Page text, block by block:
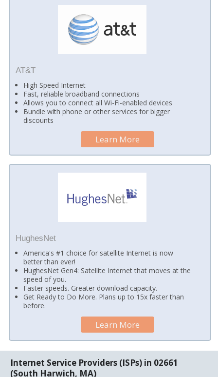
AT&T
High Speed Internet
Fast, reliable broadband connections
Allows you to connect all Wi-Fi-enabled devices
Bundle with phone or other services for bigger
discounts
Learn More
HughesNet
America's #1 choice for satellite Internet is now
better than ever!
HughesNet Gen4: Satellite Internet that moves at the
speed of you.
Faster speeds. Greater download capacity.
Get Ready to Do More. Plans up to 15x faster than
before.
Learn More
Internet Service Providers (ISPs) in 02661
(South Harwich, MA)